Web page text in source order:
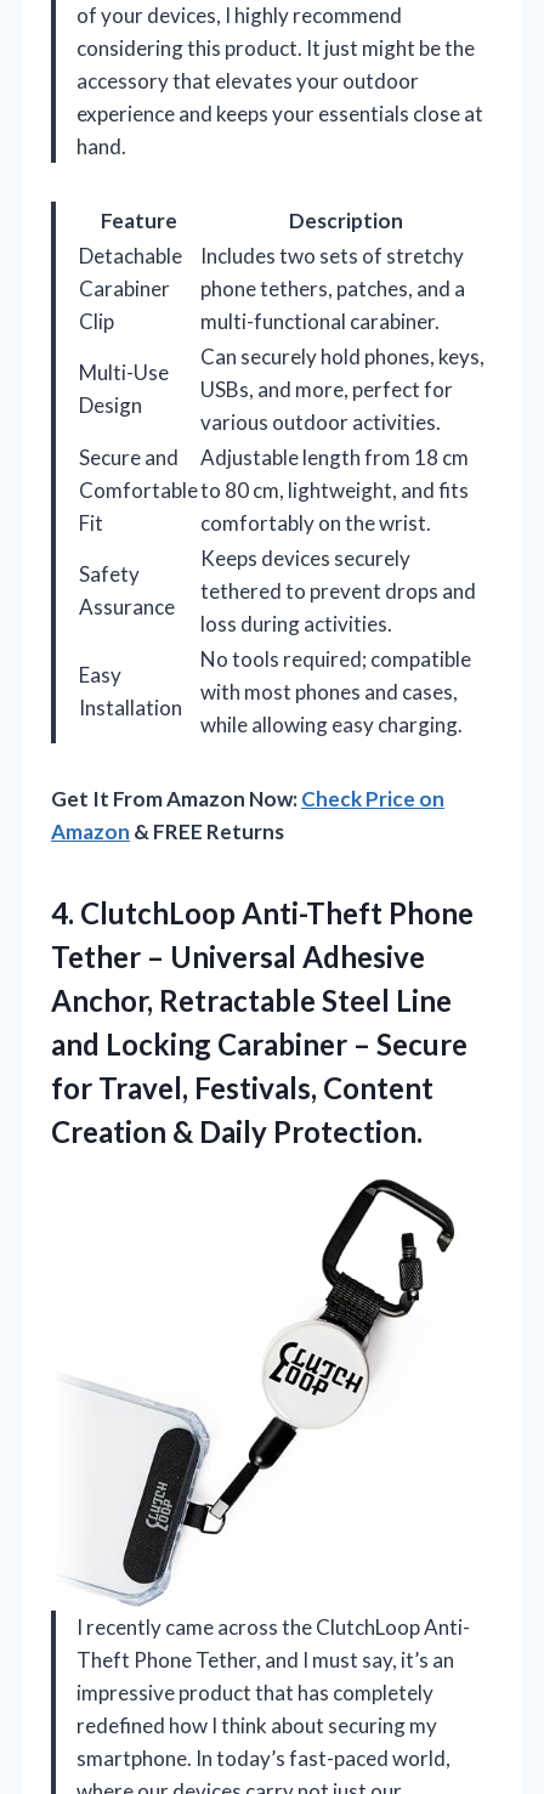
of your devices, I highly recommend
considering this product. It just might be the
accessory that elevates your outdoor
experience and keeps your essentials close at
hand.
Feature
Description
Detachable
Carabiner
Clip
Includes two sets of stretchy
phone tethers, patches, and a
multi-functional carabiner.
Multi-Use
Design
Can securely hold phones, keys,
USBs, and more, perfect for
various outdoor activities.
Secure and
Comfortable
Fit
Adjustable length from 18 cm
to 80 cm, lightweight, and fits
comfortably on the wrist.
Safety
Assurance
Keeps devices securely
tethered to prevent drops and
loss during activities.
Easy
Installation
No tools required; compatible
with most phones and cases,
while allowing easy charging.
Get It From Amazon Now:Check Price on
Amazon & FREE Returns
4. ClutchLoop Anti-Theft Phone
Tether – Universal Adhesive
Anchor, Retractable Steel Line
and Locking Carabiner – Secure
for Travel, Festivals, Content
Creation & Daily Protection.
I recently came across the ClutchLoop Anti-
Theft Phone Tether, and I must say, it’s an
impressive product that has completely
redefined how I think about securing my
smartphone. In today’s fast-paced world,